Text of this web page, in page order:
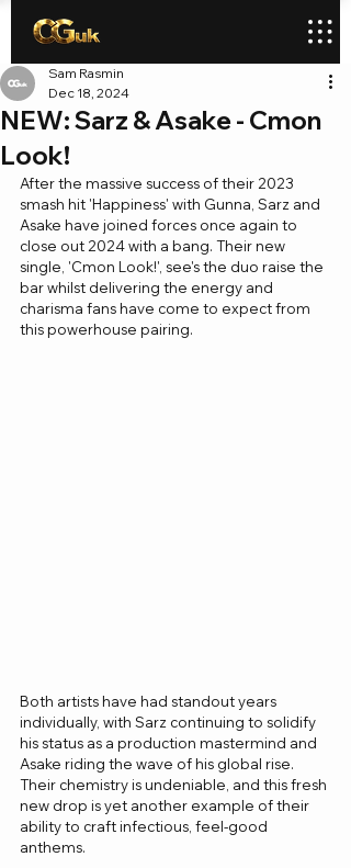
NEW: Sarz & Asake - Cmon
Look!
Sam Rasmin
Dec 18, 2024
After the massive success of their 2023
smash hit 'Happiness' with Gunna, Sarz and
Asake have joined forces once again to
close out 2024 with a bang. Their new
single, 'Cmon Look!', see's the duo raise the
bar whilst delivering the energy and
charisma fans have come to expect from
this powerhouse pairing.
Both artists have had standout years
individually, with Sarz continuing to solidify
his status as a production mastermind and
Asake riding the wave of his global rise.
Their chemistry is undeniable, and this fresh
new drop is yet another example of their
ability to craft infectious, feel-good
anthems.